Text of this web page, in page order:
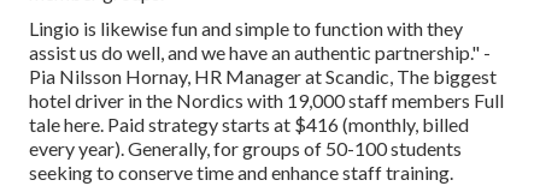
Lingio is likewise fun and simple to function with they
assist us do well, and we have an authentic partnership." -
Pia Nilsson Hornay, HR Manager at Scandic, The biggest
hotel driver in the Nordics with 19,000 staff members Full
tale here. Paid strategy starts at $416 (monthly, billed
every year). Generally, for groups of 50-100 students
seeking to conserve time and enhance staff training.